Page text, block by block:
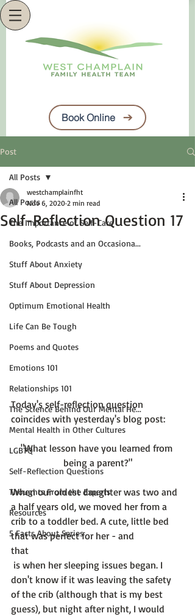
Book Online
Post
All Posts
The Importance of Self-Care
Books, Podcasts and an Occasiona...
Stuff About Anxiety
Stuff About Depression
Optimum Emotional Health
Life Can Be Tough
Poems and Quotes
Emotions 101
Relationships 101
The Science Behind Our Mental He...
Mental Health in Other Cultures
LGBTQ
Self-Reflection Questions
Thoughts From the Experts
Resources
5 Facts About Series
All Posts
Self-Reflection Question 17
westchamplainfht
Nov 6, 2020 2 min read
Today's self-reflection question
"What lesson have you learned from
being a parent?"
When our oldest daughter was two and
a half years old, we moved her from a
crib to a toddler bed. A cute, little bed
that was perfect for her - and
that
don't know if it was leaving the safety
of the crib (although that is my best
guess), but night after night, I would